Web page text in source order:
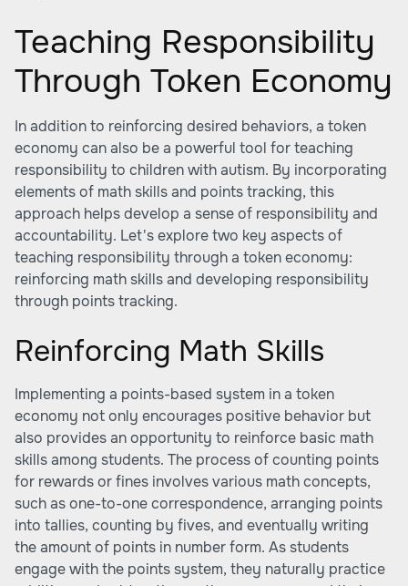
Teaching Responsibility
Through Token Economy
In addition to reinforcing desired behaviors, a token
economy can also be a powerful tool for teaching
responsibility to children with autism. By incorporating
elements of math skills and points tracking, this
approach helps develop a sense of responsibility and
accountability. Let's explore two key aspects of
teaching responsibility through a token economy:
reinforcing math skills and developing responsibility
through points tracking.
Reinforcing Math Skills
Implementing a points-based system in a token
economy not only encourages positive behavior but
also provides an opportunity to reinforce basic math
skills among students. The process of counting points
for rewards or fines involves various math concepts,
such as one-to-one correspondence, arranging points
into tallies, counting by fives, and eventually writing
the amount of points in number form. As students
engage with the points system, they naturally practice